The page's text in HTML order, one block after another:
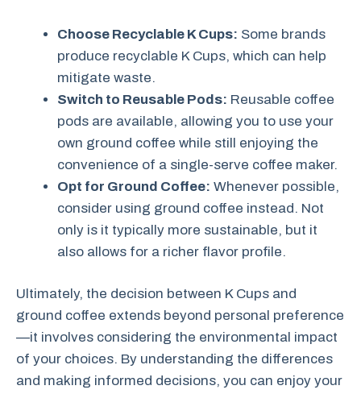
Choose Recyclable K Cups: Some brands
produce recyclable K Cups, which can help
mitigate waste.
Switch to Reusable Pods: Reusable coffee
pods are available, allowing you to use your
own ground coffee while still enjoying the
convenience of a single-serve coffee maker.
Opt for Ground Coffee: Whenever possible,
consider using ground coffee instead. Not
only is it typically more sustainable, but it
also allows for a richer flavor profile.
Ultimately, the decision between K Cups and
ground coffee extends beyond personal preference
—it involves considering the environmental impact
of your choices. By understanding the differences
and making informed decisions, you can enjoy your